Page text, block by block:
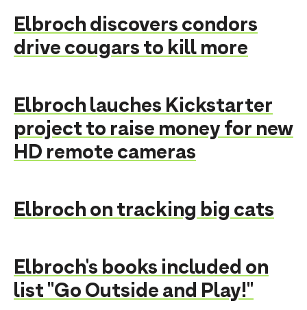
Elbroch discovers condors
drive cougars to kill more
Elbroch lauches Kickstarter
project to raise money for new
HD remote cameras
Elbroch on tracking big cats
Elbroch's books included on
list "Go Outside and Play!"